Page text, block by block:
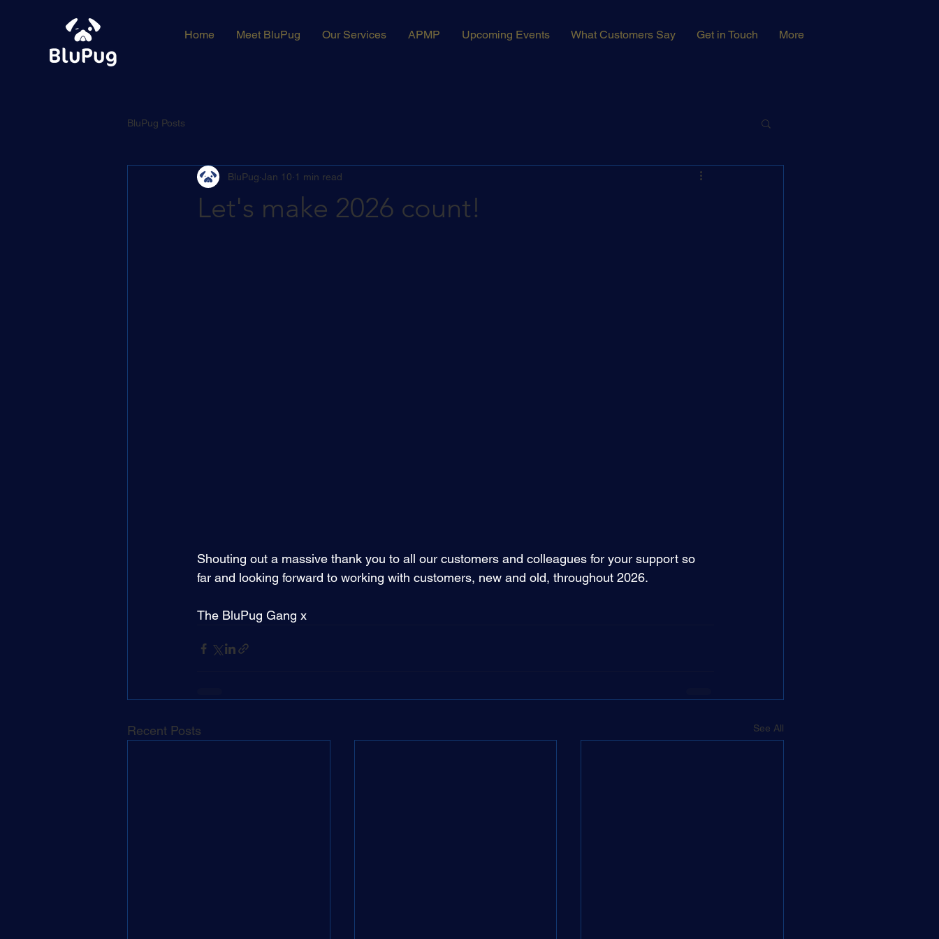
Home Meet BluPug Our Services APMP Upcoming Events What Customers Say Get in Touch More
BluPug Posts
Let's make 2026 count!
BluPug Jan 10 1 min read
Shouting out a massive thank you to all our customers and colleagues for your support so
far and looking forward to working with customers, new and old, throughout 2026.
The BluPug Gang x
Recent Posts See All